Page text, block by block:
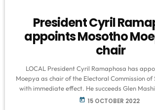
President Cyril
appoints Mosotho
chair
LOCAL President Cyril Ramaphosa has
Moepya as chair of the Electoral Commission of
with immediate effect. He succeeds Glen
ended in April. “Mr Moepya has extensive
today 15 OCTOBER 2022